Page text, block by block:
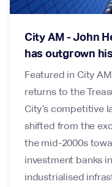
City AM - John
has outgrown
Featured in City
returns to the
City’s competitive
shifted from the
the mid-2000s
investment banks
industrialised